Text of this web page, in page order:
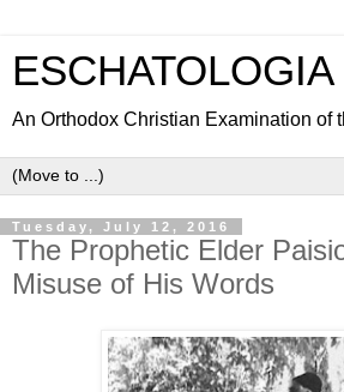
ESCHATOLOGIA
An Orthodox Christian Examination of
Tuesday, July 12, 2016
The Prophetic Elder
Misuse of His Words